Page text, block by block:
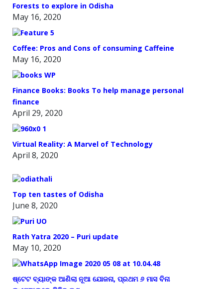
Forests to explore in Odisha
May 16, 2020
Coffee: Pros and Cons of consuming Caffeine
May 16, 2020
Finance Books: Books To help manage personal
finance
April 29, 2020
Virtual Reality: A Marvel of Technology
April 8, 2020
Top ten tastes of Odisha
June 8, 2020
Rath Yatra 2020 – Puri update
May 10, 2020
ଷ୍ଟେଟ ବ୍ୟାଙ୍କ ଆଣିଲା ନୂଆ ଯୋଜନା, ପ୍ରଥମ ୬ ମାସ ବିନା